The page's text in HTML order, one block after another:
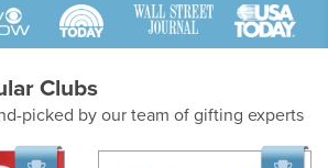
Clubs
picked by our team of gifting experts